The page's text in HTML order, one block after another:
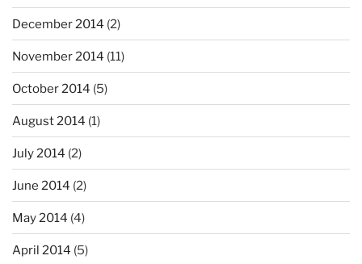
December 2014 (2)
November 2014 (11)
October 2014 (5)
August 2014 (1)
July 2014 (2)
June 2014 (2)
May 2014 (4)
April 2014 (5)